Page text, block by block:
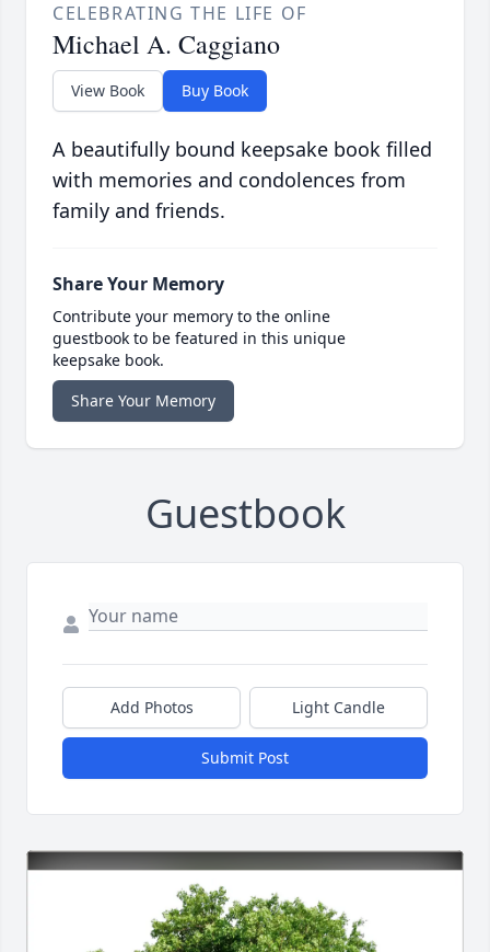
CELEBRATING THE LIFE OF
Michael A. Caggiano
View Book Buy Book
A beautifully bound keepsake book filled
with memories and condolences from
family and friends.
Share Your Memory
Contribute your memory to the online
guestbook to be featured in this unique
keepsake book.
Share Your Memory
Guestbook
Add Photos Light Candle
Submit Post